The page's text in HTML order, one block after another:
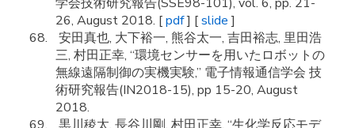
26, August 2018. [pdf] [slide]
安田真也, 大下裕一, 熊谷太一, 吉田裕志, 里田浩
三, 村田正幸, “環境センサーを用いたロボットの
無線遠隔制御の実機実験,” 電子情報通信学会 技
術研究報告(IN2018-15), pp 15-20, August
2018.